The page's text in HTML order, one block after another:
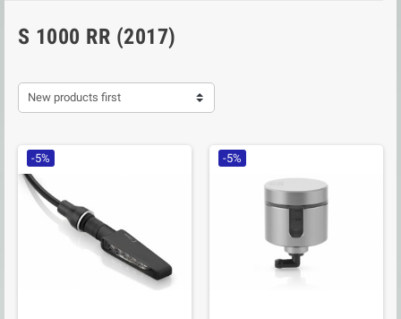
S 1000 RR (2017)
New products first
-5% -5%